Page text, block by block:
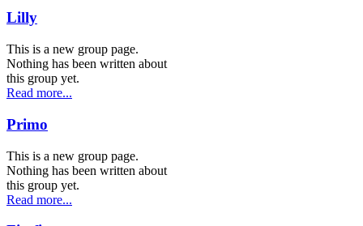
Lilly
This is a new group page.
Nothing has been written about
this group yet.
Read more...
Primo
This is a new group page.
Nothing has been written about
this group yet.
Read more...